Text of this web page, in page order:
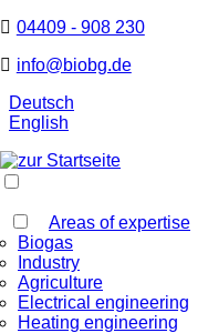
04409 - 908 230
info@biobg.de
Deutsch
English
Areas of expertise
Biogas
Industry
Agriculture
Electrical engineering
Heating engineering